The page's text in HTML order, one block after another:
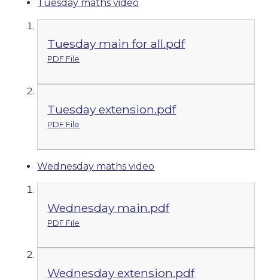
Tuesday maths video
Tuesday main for all.pdf
PDF File
Tuesday extension.pdf
PDF File
Wednesday maths video
Wednesday main.pdf
PDF File
Wednesday extension.pdf